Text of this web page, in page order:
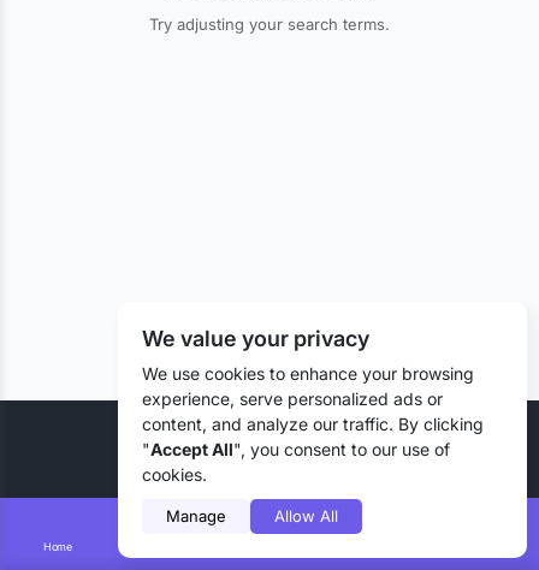
Home
Try adjusting your search terms.
© 2026 Liztd Inc., All rights reserved.
We value your privacy
We use cookies to enhance your browsing
experience, serve personalized ads or
content, and analyze our traffic. By clicking
"Accept All", you consent to our use of
cookies.
Manage Allow All